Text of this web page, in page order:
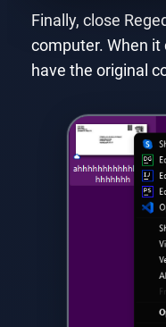
Finally, close
computer. When it
have the original